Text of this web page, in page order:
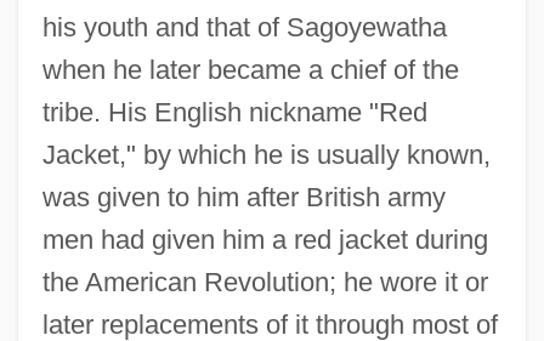
his youth and that of Sagoyewatha
when he later became a chief of the
tribe. His English nickname "Red
Jacket," by which he is usually known,
was given to him after British army
men had given him a red jacket during
the American Revolution; he wore it or
later replacements of it through most of